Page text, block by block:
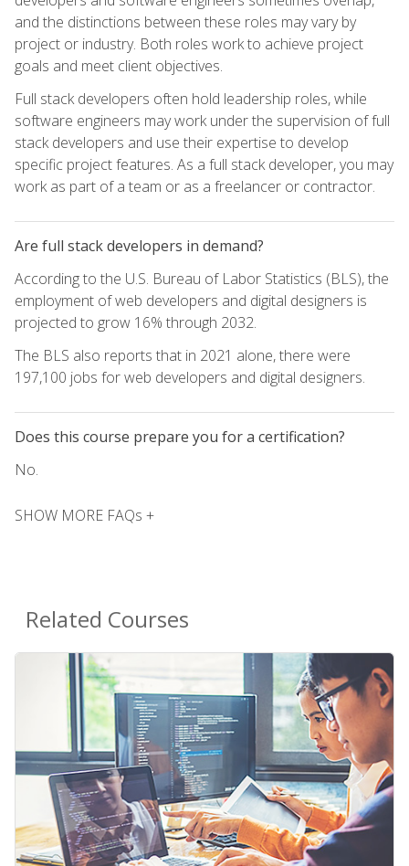
and the distinctions between these roles may vary by
project or industry. Both roles work to achieve project
goals and meet client objectives.
Full stack developers often hold leadership roles, while
software engineers may work under the supervision of full
stack developers and use their expertise to develop
specific project features. As a full stack developer, you may
work as part of a team or as a freelancer or contractor.
Are full stack developers in demand?
According to the U.S. Bureau of Labor Statistics (BLS), the
employment of web developers and digital designers is
projected to grow 16% through 2032.
The BLS also reports that in 2021 alone, there were
197,100 jobs for web developers and digital designers.
Does this course prepare you for a certification?
No.
SHOW MORE FAQs +
Related Courses